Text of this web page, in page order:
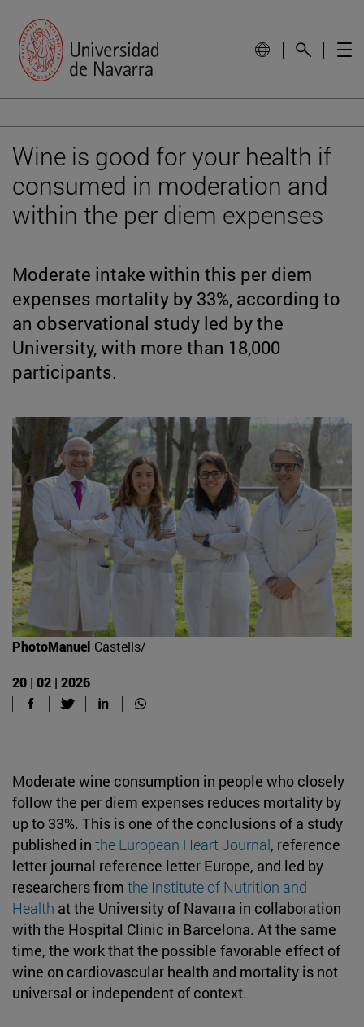
Wine is good for your health if
consumed in moderation and
within the per diem expenses
Moderate intake within this per diem
expenses mortality by 33%, according to
an observational study led by the
University, with more than 18,000
participants.
PhotoManuel Castells/
20 | 02 | 2026
Moderate wine consumption in people who closely
follow the per diem expenses reduces mortality by
up to 33%. This is one of the conclusions of a study
published in the European Heart Journal, reference
letter journal reference letter Europe, and led by
researchers from the Institute of Nutrition and
Health at the University of Navarra in collaboration
with the Hospital Clinic in Barcelona. At the same
time, the work that the possible favorable effect of
wine on cardiovascular health and mortality is not
universal or independent of context.